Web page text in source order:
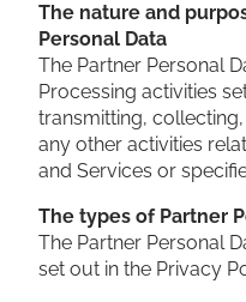
The nature and
Personal Data
The Partner Personal
Processing activities
transmitting,
any other activities
and Services or
The types of Partner
The Partner Personal
set out in the Privacy